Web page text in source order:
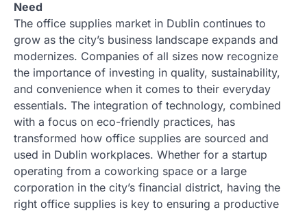
Need
The office supplies market in Dublin continues to
grow as the city’s business landscape expands and
modernizes. Companies of all sizes now recognize
the importance of investing in quality, sustainability,
and convenience when it comes to their everyday
essentials. The integration of technology, combined
with a focus on eco-friendly practices, has
transformed how office supplies are sourced and
used in Dublin workplaces. Whether for a startup
operating from a coworking space or a large
corporation in the city’s financial district, having the
right office supplies is key to ensuring a productive